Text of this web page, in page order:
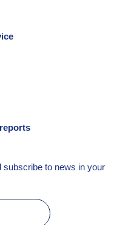
subscribe to news in your